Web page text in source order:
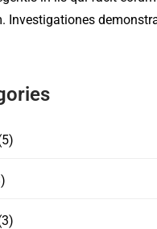
Investigationes